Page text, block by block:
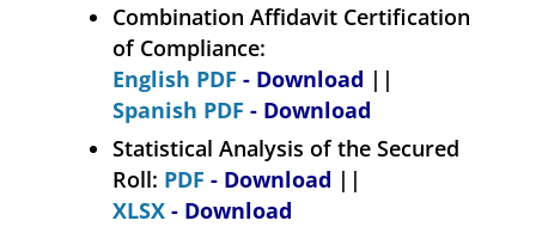
Combination Affidavit Certification
of Compliance:
English PDF - Download ||
Spanish PDF - Download
Statistical Analysis of the Secured
Roll: PDF - Download ||
XLSX - Download